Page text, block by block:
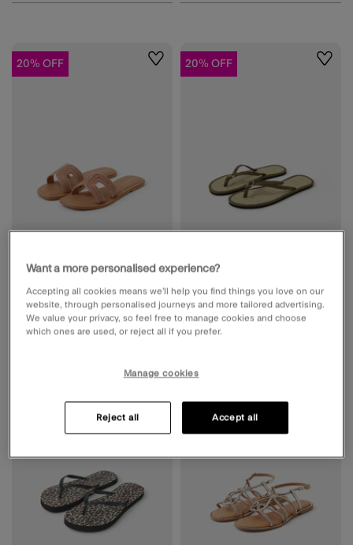
20% OFF Wishlist
Diamanté Cut Out Slip On Sandals
€ 36,72 Price reduced from
€ 45,90to ADD
20% OFF
Ring Detail Seagrass Flip Flops
€ 15,92 Price reduced from
€ 19,90to ADD
Want a more personalised experience?
Accepting all cookies means we’ll help you find things you love on our
website, through personalised journeys and more tailored advertising.
We value your privacy, so feel free to manage cookies and choose
which ones are used, or reject all if you prefer.
Manage cookies
Reject all Accept all